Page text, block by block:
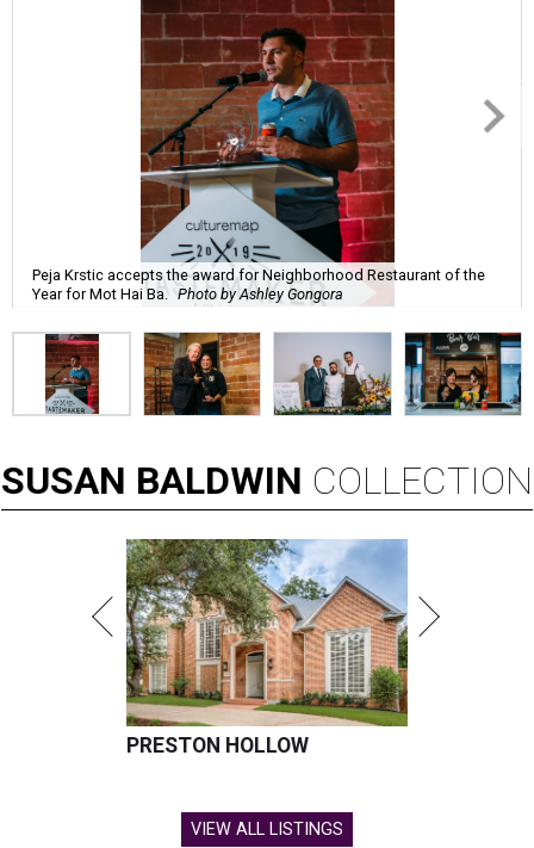
Peja Krstic accepts the award for Neighborhood Restaurant of the
Year for Mot Hai Ba. Photo by Ashley Gongora
SUSAN BALDWIN COLLECTION
PRESTON HOLLOW
VIEW ALL LISTINGS